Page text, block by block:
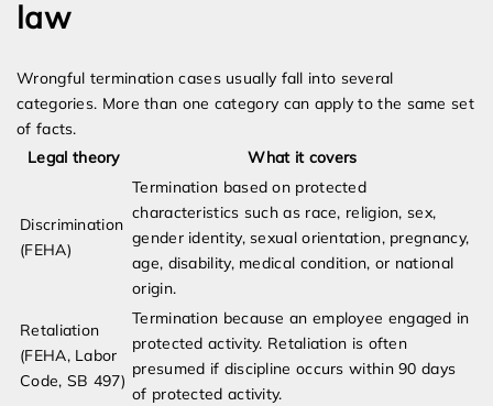
law
Wrongful termination cases usually fall into several
categories. More than one category can apply to the same set
of facts.
Legal theory
What it covers
Discrimination
(FEHA)
Termination based on protected
characteristics such as race, religion, sex,
gender identity, sexual orientation, pregnancy,
age, disability, medical condition, or national
origin.
Retaliation
(FEHA, Labor
Code, SB 497)
Termination because an employee engaged in
protected activity. Retaliation is often
presumed if discipline occurs within 90 days
of protected activity.